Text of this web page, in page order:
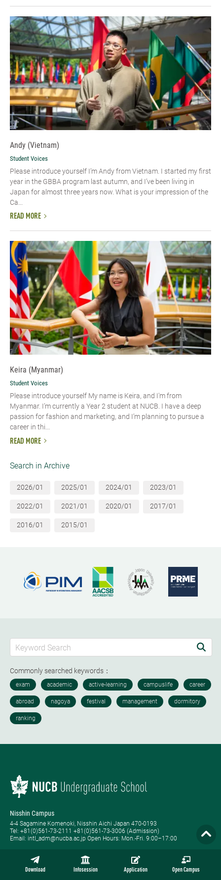
Download Infosession Application Open Campus
Andy (Vietnam)
Student Voices
Please introduce yourself I’m Andy from Vietnam. I started my first
year in the GBBA program last autumn, and I’ve been living in
Japan for almost three years now. What is your impression of the
Ca...
READ MORE
Keira (Myanmar)
Student Voices
Please introduce yourself My name is Keira, and I'm from
Myanmar. I’m currently a Year 2 student at NUCB. I have a deep
passion for fashion and marketing, and I’m planning to pursue a
career in thi...
READ MORE
Search in Archive
2026/01 2025/01 2024/01 2023/01
2022/01 2021/01 2020/01 2017/01
2016/01 2015/01
Commonly searched keywords：
Nisshin Campus
4-4 Sagamine Komenoki, Nisshin Aichi Japan 470-0193
Tel: ​+81(0)561-73-2111 +81(0)561-73-3006 (Admission)
Email: intl_adm@nucba.ac.jp Open Hours: ​Mon.-Fri. 9:00–17:00
Nagoya Campus
1-20-1 Nishiki Naka-ku, Nagoya Aichi Japan 460-0003